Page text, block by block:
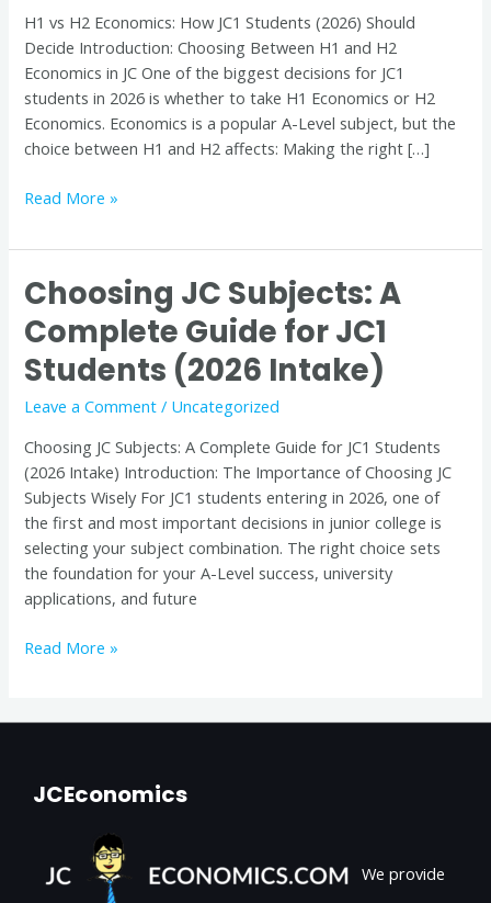
H1 vs H2 Economics: How JC1 Students (2026) Should
Decide Introduction: Choosing Between H1 and H2
Economics in JC One of the biggest decisions for JC1
students in 2026 is whether to take H1 Economics or H2
Economics. Economics is a popular A-Level subject, but the
choice between H1 and H2 affects: Making the right […]
Students
(2026)
Should
Decide
Read More »
Choosing JC Subjects: A
Complete Guide for JC1
Students (2026 Intake)
Leave a Comment / Uncategorized
Choosing JC Subjects: A Complete Guide for JC1 Students
(2026 Intake) Introduction: The Importance of Choosing JC
Subjects Wisely For JC1 students entering in 2026, one of
the first and most important decisions in junior college is
selecting your subject combination. The right choice sets
the foundation for your A-Level success, university
applications, and future
Choosing
JC
Subjects:
A
Complete
Guide
for
Students
(2026
Intake)
Read More »
JCEconomics
We provide